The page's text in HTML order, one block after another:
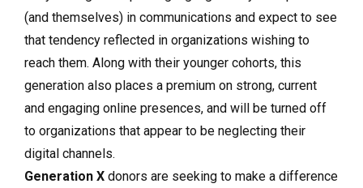
(and themselves) in communications and expect to see
that tendency reflected in organizations wishing to
reach them. Along with their younger cohorts, this
generation also places a premium on strong, current
and engaging online presences, and will be turned off
to organizations that appear to be neglecting their
digital channels.
Generation X donors are seeking to make a difference